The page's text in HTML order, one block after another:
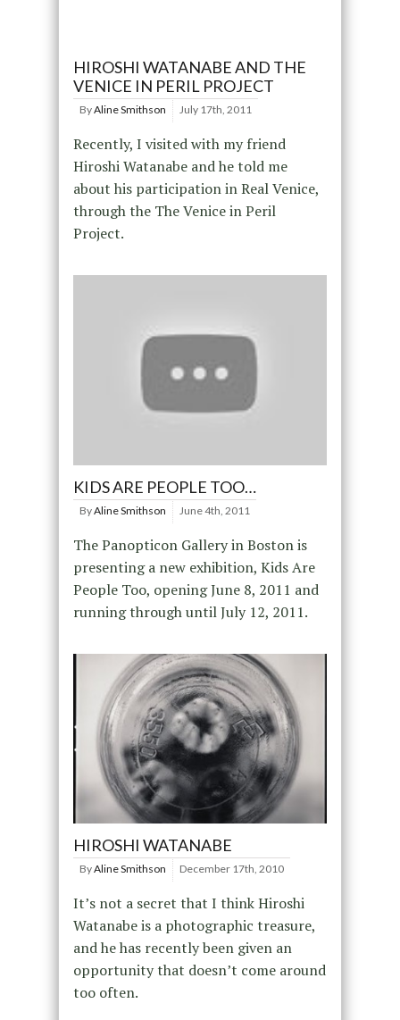
HIROSHI WATANABE AND THE
VENICE IN PERIL PROJECT
ByAline Smithson July 17th, 2011
Recently, I visited with my friend
Hiroshi Watanabe and he told me
about his participation in Real Venice,
through the The Venice in Peril
Project.
KIDS ARE PEOPLE TOO…
ByAline Smithson June 4th, 2011
The Panopticon Gallery in Boston is
presenting a new exhibition, Kids Are
People Too, opening June 8, 2011 and
running through until July 12, 2011.
HIROSHI WATANABE
ByAline Smithson December 17th, 2010
It’s not a secret that I think Hiroshi
Watanabe is a photographic treasure,
and he has recently been given an
opportunity that doesn’t come around
too often.